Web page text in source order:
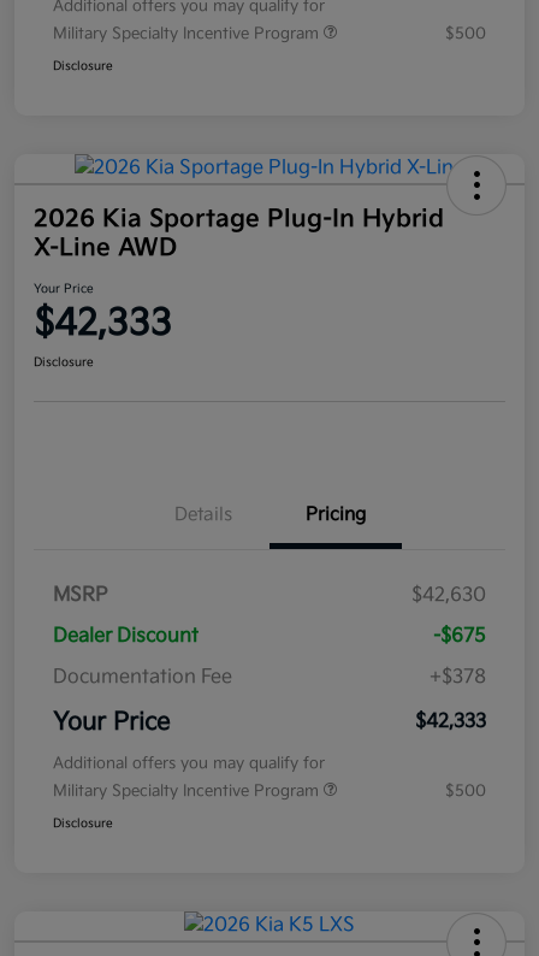
Additional offers you may qualify for
Military Specialty Incentive Program
$500
Disclosure
2026 Kia Sportage Plug-In Hybrid
X-Line AWD
Your Price
$42,333
Disclosure
Details Pricing
MSRP
$42,630
Dealer Discount
-$675
Documentation Fee
+$378
Your Price $42,333
Additional offers you may qualify for
Military Specialty Incentive Program
$500
Disclosure